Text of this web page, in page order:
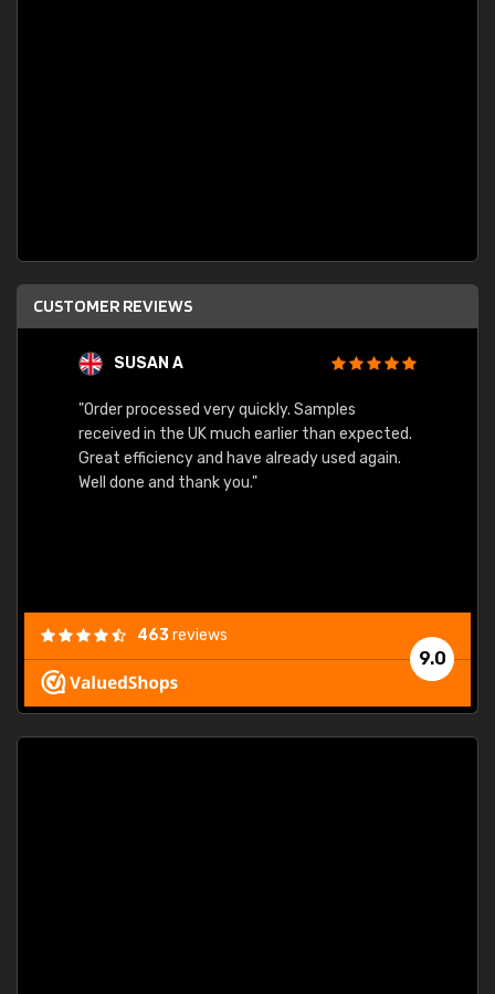
CUSTOMER REVIEWS
SUSAN A
"Order processed very quickly. Samples
received in the UK much earlier than expected.
Great efficiency and have already used again.
Well done and thank you."
9.0
463reviews